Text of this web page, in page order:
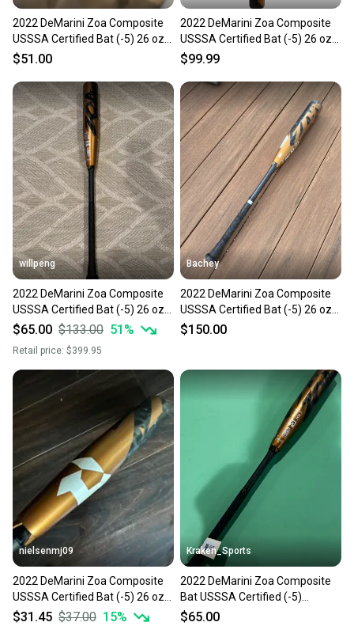
2022 DeMarini Zoa Composite
USSSA Certified Bat (-5) 26 oz
31" (Used)
$51.00
2022 DeMarini Zoa Composite
USSSA Certified Bat (-5) 26 oz
31" (Used)
$99.99
willpeng
2022 DeMarini Zoa Composite
USSSA Certified Bat (-5) 26 oz
31" (Used)
$65.00 $133.00 51 %
Retail price: $399.95
Bachey
2022 DeMarini Zoa Composite
USSSA Certified Bat (-5) 26 oz
31" (Used)
$150.00
nielsenmj09
2022 DeMarini Zoa Composite
USSSA Certified Bat (-5) 26 oz
31" (Used)
$31.45 $37.00 15%
Kraken_Sports
2022 DeMarini Zoa Composite
Bat USSSA Certified (-5)
Composite 26 oz 31" (Used)
$65.00